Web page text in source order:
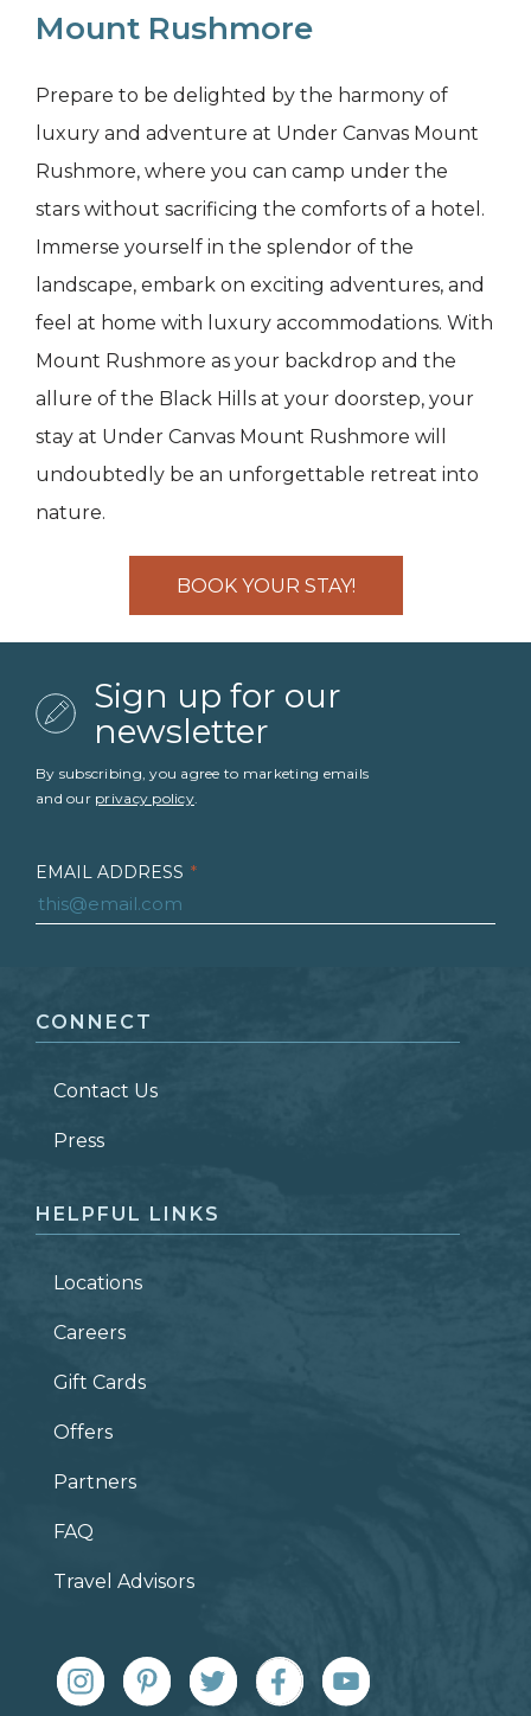
Mount Rushmore
Prepare to be delighted by the harmony of
luxury and adventure at Under Canvas Mount
Rushmore, where you can camp under the
stars without sacrificing the comforts of a hotel.
Immerse yourself in the splendor of the
landscape, embark on exciting adventures, and
feel at home with luxury accommodations. With
Mount Rushmore as your backdrop and the
allure of the Black Hills at your doorstep, your
stay at Under Canvas Mount Rushmore will
undoubtedly be an unforgettable retreat into
nature.
BOOK YOUR STAY!
Sign up for our
newsletter
By subscribing, you agree to marketing emails
and our privacy policy.
EMAIL ADDRESS *
LAST NAME *
ZIP CODE
CONNECT
Contact Us
Press
HELPFUL LINKS
Locations
Careers
Gift Cards
Offers
Partners
FAQ
Travel Advisors